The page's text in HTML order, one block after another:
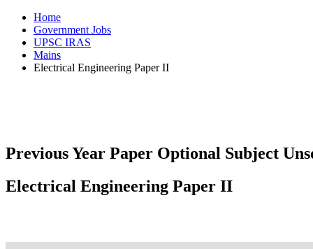
Home
Government Jobs
UPSC IRAS
Mains
Electrical Engineering Paper II
Previous Year Paper Optional Subject
Electrical Engineering Paper II